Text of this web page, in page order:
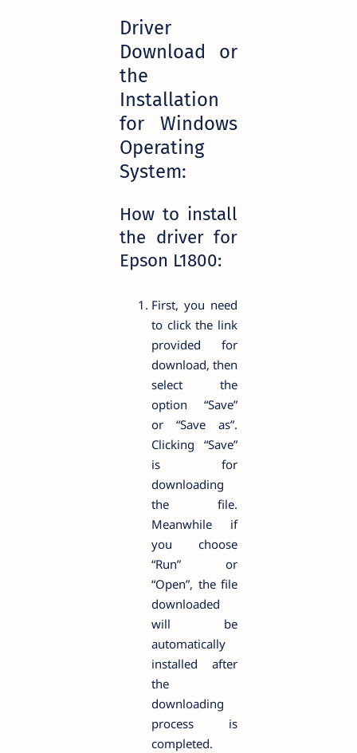
Driver
Download or
the
Installation
for Windows
Operating
System:
How to install
the driver for
Epson L1800:
First, you need
to click the link
provided for
download, then
select the
option “Save”
or “Save as”.
Clicking “Save”
is for
downloading
the file.
Meanwhile if
you choose
“Run” or
“Open”, the file
downloaded
will be
automatically
installed after
the
downloading
process is
completed.